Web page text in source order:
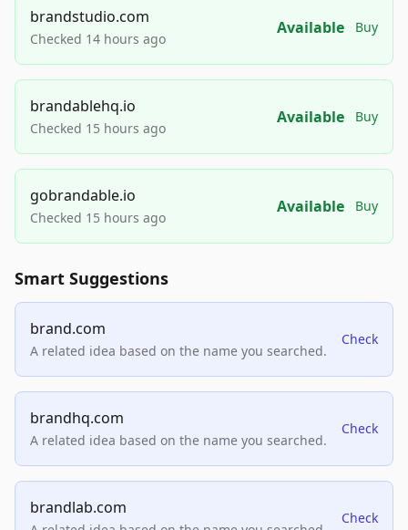
brandstudio.com
Checked 14 hours ago
Available Buy
brandablehq.io
Checked 15 hours ago
Available Buy
gobrandable.io
Checked 15 hours ago
Available Buy
Smart Suggestions
brand.com
A related idea based on the name you searched.
Check
brandhq.com
A related idea based on the name you searched.
Check
brandlab.com
Check